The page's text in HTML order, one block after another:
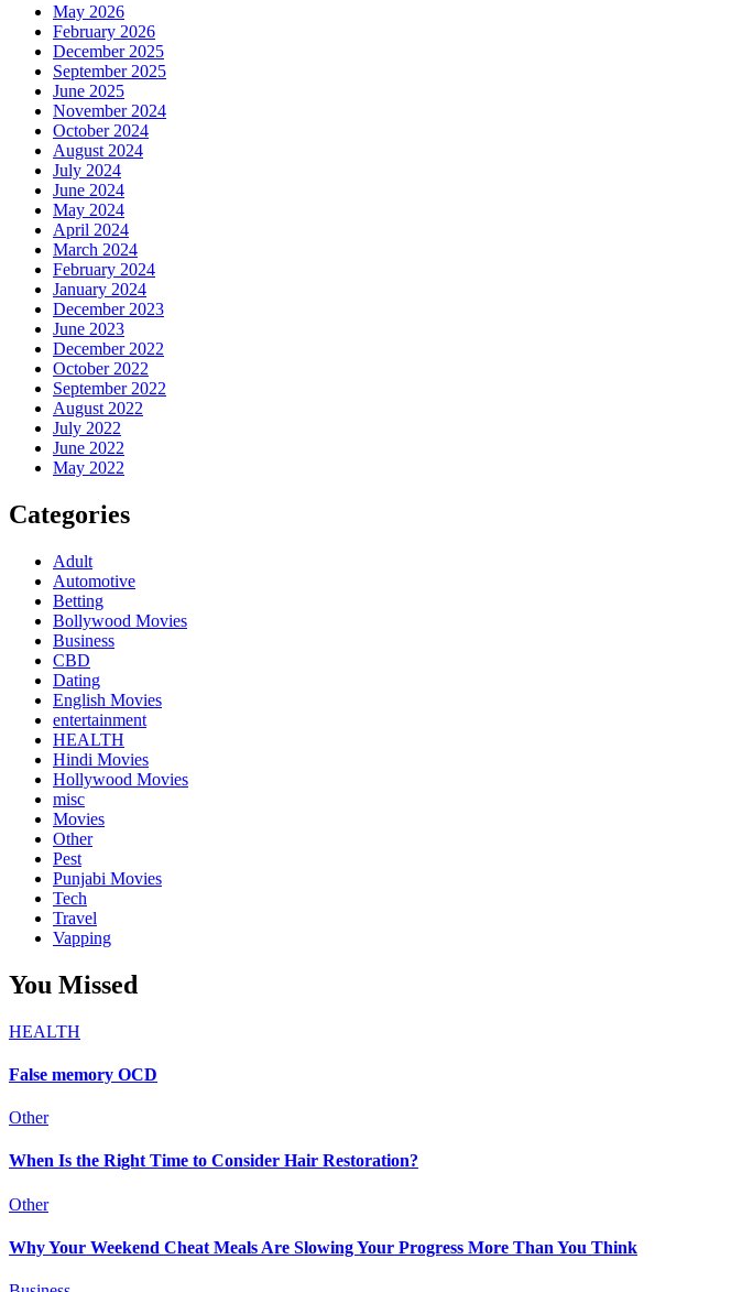
May 2026
February 2026
December 2025
September 2025
June 2025
November 2024
October 2024
August 2024
July 2024
June 2024
May 2024
April 2024
March 2024
February 2024
January 2024
December 2023
June 2023
December 2022
October 2022
September 2022
August 2022
July 2022
June 2022
May 2022
Categories
Adult
Automotive
Betting
Bollywood Movies
Business
CBD
Dating
English Movies
entertainment
HEALTH
Hindi Movies
Hollywood Movies
misc
Movies
Other
Pest
Punjabi Movies
Tech
Travel
Vapping
You Missed
HEALTH
False memory OCD
Other
When Is the Right Time to Consider Hair Restoration?
Other
Why Your Weekend Cheat Meals Are Slowing Your Progress More Than You Think